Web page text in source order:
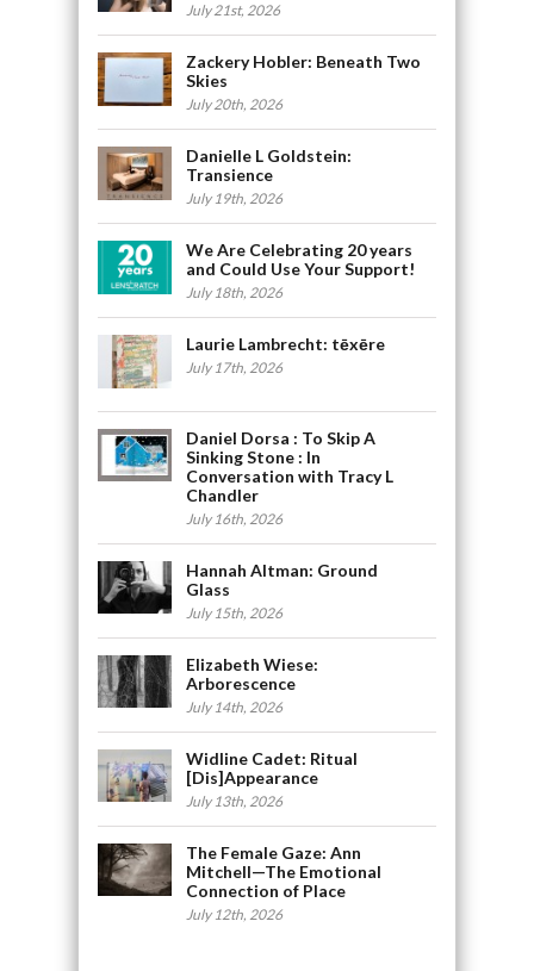
July 21st, 2026
Zackery Hobler: Beneath Two
Skies
July 20th, 2026
Danielle L Goldstein:
Transience
July 19th, 2026
We Are Celebrating 20 years
and Could Use Your Support!
July 18th, 2026
Laurie Lambrecht: tēxēre
July 17th, 2026
Daniel Dorsa : To Skip A
Sinking Stone : In
Conversation with Tracy L
Chandler
July 16th, 2026
Hannah Altman: Ground
Glass
July 15th, 2026
Elizabeth Wiese:
Arborescence
July 14th, 2026
Widline Cadet: Ritual
[Dis]Appearance
July 13th, 2026
The Female Gaze: Ann
Mitchell—The Emotional
Connection of Place
July 12th, 2026